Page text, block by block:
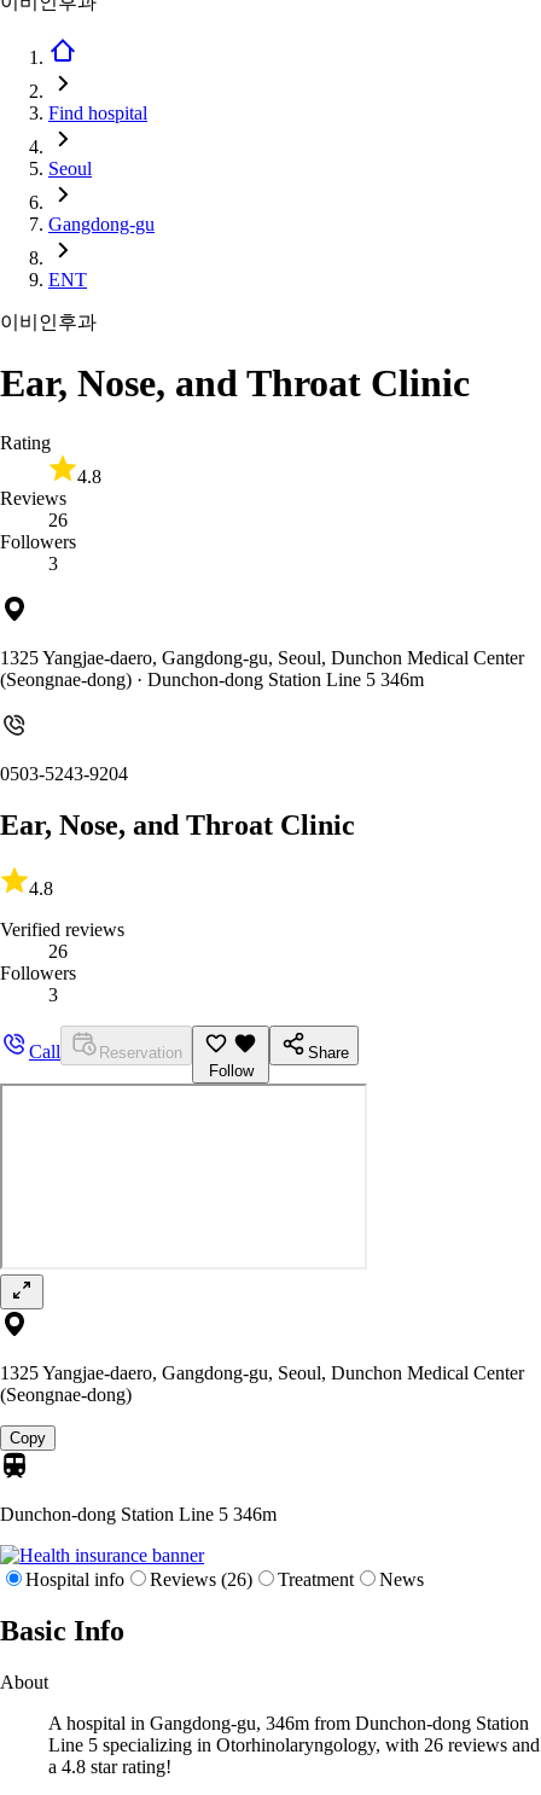
Find hospital
Seoul
Gangdong-gu
ENT
이비인후과
Ear, Nose, and Throat Clinic
Rating
4.8
Reviews
26
Followers
3
1325 Yangjae-daero, Gangdong-gu, Seoul, Dunchon Medical Center
(Seongnae-dong) · Dunchon-dong Station Line 5 346m
0503-5243-9204
Ear, Nose, and Throat Clinic
4.8
Verified reviews
26
Followers
3
Call
Reservation
Follow
Share
1325 Yangjae-daero, Gangdong-gu, Seoul, Dunchon Medical Center
(Seongnae-dong)
Copy
Dunchon-dong Station Line 5 346m
Hospital info Reviews (26) Treatment News
Basic Info
About
A hospital in Gangdong-gu, 346m from Dunchon-dong Station
Line 5 specializing in Otorhinolaryngology, with 26 reviews and
a 4.8 star rating!